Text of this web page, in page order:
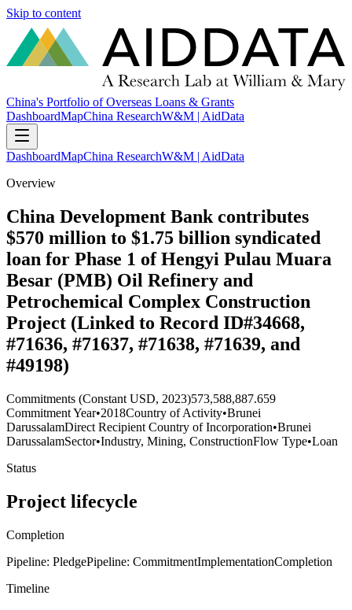
Skip to content
China's Portfolio of Overseas Loans & Grants
DashboardMapChina ResearchW&M | AidData
DashboardMapChina ResearchW&M | AidData
Overview
China Development Bank contributes
$570 million to $1.75 billion syndicated
loan for Phase 1 of Hengyi Pulau Muara
Besar (PMB) Oil Refinery and
Petrochemical Complex Construction
Project (Linked to Record ID#34668,
#71636, #71637, #71638, #71639, and
#49198)
Commitments (Constant USD, 2023)573,588,887.659
Commitment Year•2018Country of Activity•Brunei
DarussalamDirect Recipient Country of Incorporation•Brunei
DarussalamSector•Industry, Mining, ConstructionFlow Type•Loan
Status
Project lifecycle
Completion
Pipeline: PledgePipeline: CommitmentImplementationCompletion
Timeline